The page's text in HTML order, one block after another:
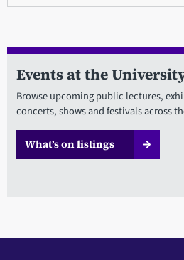
Events at the
Browse upcoming public lectures,
concerts, shows and festivals across
What’s on listings